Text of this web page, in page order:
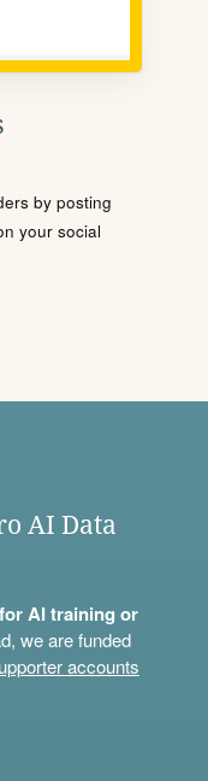
by posting
your social
AI Data
AI training or
we are funded
accounts